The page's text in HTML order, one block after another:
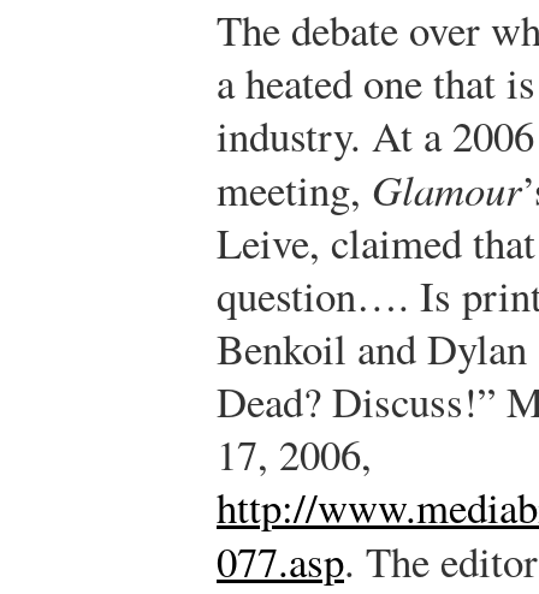
The debate over
a heated one that
industry. At a
meeting, Glamour
Leive, claimed
question…. Is
Benkoil and
Dead? Discuss!”
17, 2006,
http://
077.asp. The